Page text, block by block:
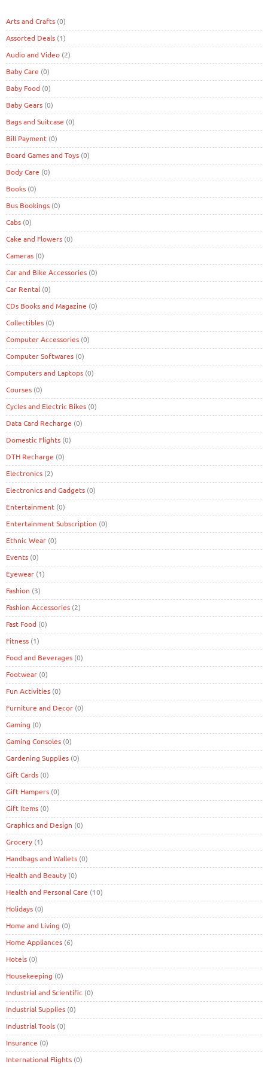
Arts and Crafts (0)
Assorted Deals (1)
Audio and Video (2)
Baby Care (0)
Baby Food (0)
Baby Gears (0)
Bags and Suitcase (0)
Bill Payment (0)
Board Games and Toys (0)
Body Care (0)
Books (0)
Bus Bookings (0)
Cabs (0)
Cake and Flowers (0)
Cameras (0)
Car and Bike Accessories (0)
Car Rental (0)
CDs Books and Magazine (0)
Collectibles (0)
Computer Accessories (0)
Computer Softwares (0)
Computers and Laptops (0)
Courses (0)
Cycles and Electric Bikes (0)
Data Card Recharge (0)
Domestic Flights (0)
DTH Recharge (0)
Electronics (2)
Electronics and Gadgets (0)
Entertainment (0)
Entertainment Subscription (0)
Ethnic Wear (0)
Events (0)
Eyewear (1)
Fashion (3)
Fashion Accessories (2)
Fast Food (0)
Fitness (1)
Food and Beverages (0)
Footwear (0)
Fun Activities (0)
Furniture and Decor (0)
Gaming (0)
Gaming Consoles (0)
Gardening Supplies (0)
Gift Cards (0)
Gift Hampers (0)
Gift Items (0)
Graphics and Design (0)
Grocery (1)
Handbags and Wallets (0)
Health and Beauty (0)
Health and Personal Care (10)
Holidays (0)
Home and Living (0)
Home Appliances (6)
Hotels (0)
Housekeeping (0)
Industrial and Scientific (0)
Industrial Supplies (0)
Industrial Tools (0)
Insurance (0)
International Flights (0)